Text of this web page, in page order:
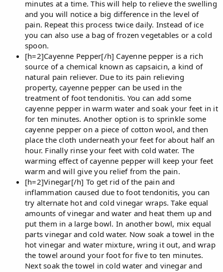
minutes at a time. This will help to relieve the swelling
and you will notice a big difference in the level of
pain. Repeat this process twice daily. Instead of ice
you can also use a bag of frozen vegetables or a cold
spoon.
[h=2]Cayenne Pepper[/h] Cayenne pepper is a rich
source of a chemical known as capsaicin, a kind of
natural pain reliever. Due to its pain relieving
property, cayenne pepper can be used in the
treatment of foot tendonitis. You can add some
cayenne pepper in warm water and soak your feet in it
for ten minutes. Another option is to sprinkle some
cayenne pepper on a piece of cotton wool, and then
place the cloth underneath your feet for about half an
hour. Finally rinse your feet with cold water. The
warming effect of cayenne pepper will keep your feet
warm and will give you relief from the pain.
[h=2]Vinegar[/h] To get rid of the pain and
inflammation caused due to foot tendonitis, you can
try alternate hot and cold vinegar wraps. Take equal
amounts of vinegar and water and heat them up and
put them in a large bowl. In another bowl, mix equal
parts vinegar and cold water. Now soak a towel in the
hot vinegar and water mixture, wring it out, and wrap
the towel around your foot for five to ten minutes.
Next soak the towel in cold water and vinegar and